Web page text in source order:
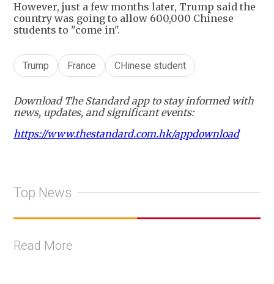
However, just a few months later, Trump said the
country was going to allow 600,000 Chinese
students to "come in".
Trump France CHinese student
Download The Standard app to stay informed with
news, updates, and significant events:
https://www.thestandard.com.hk/appdownload
Top News
Read More